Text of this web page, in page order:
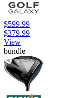
$599.99
$379.99
View
bundle